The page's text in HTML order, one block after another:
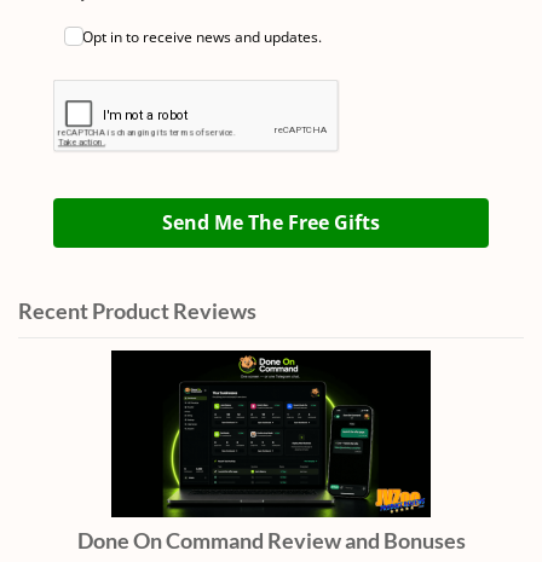
Opt in to receive news and updates.
Send Me The Free Gifts
Recent Product Reviews
Done On Command Review and Bonuses